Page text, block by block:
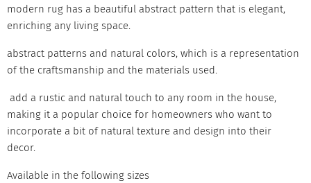
modern rug has a beautiful abstract pattern that is elegant,
enriching any living space.
abstract patterns and natural colors, which is a representation
of the craftsmanship and the materials used.
add a rustic and natural touch to any room in the house,
making it a popular choice for homeowners who want to
incorporate a bit of natural texture and design into their
decor.
Available in the following sizes